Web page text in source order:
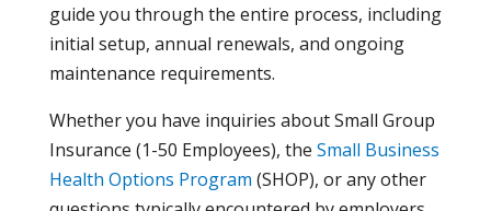
guide you through the entire process, including
initial setup, annual renewals, and ongoing
maintenance requirements.
Whether you have inquiries about Small Group
Insurance (1-50 Employees), the Small Business
Health Options Program (SHOP), or any other